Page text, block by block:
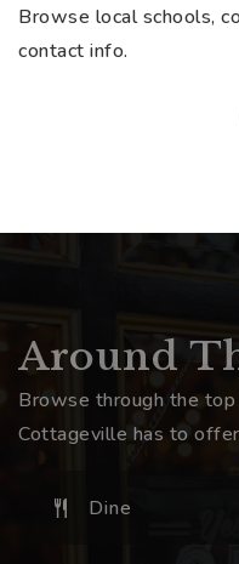
Browse local schools,
contact info.
Around
Browse through the
Cottageville has to
Dine